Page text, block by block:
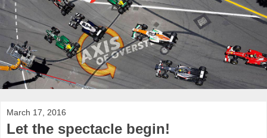
March 17, 2016
Let the spectacle begin!